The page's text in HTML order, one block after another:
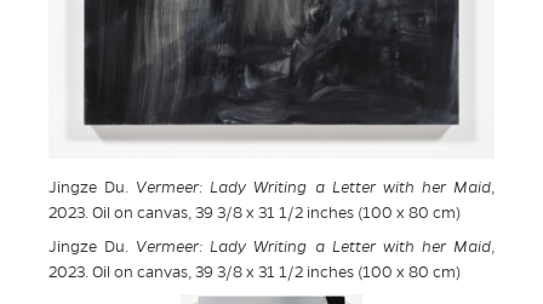
Jingze Du. Vermeer: Lady Writing a Letter with her Maid,
2023. Oil on canvas, 39 3/8 x 31 1/2 inches (100 x 80 cm)
Jingze Du. Vermeer: Lady Writing a Letter with her Maid,
2023. Oil on canvas, 39 3/8 x 31 1/2 inches (100 x 80 cm)